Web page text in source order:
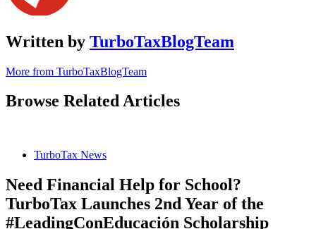
Written by TurboTaxBlogTeam
More from TurboTaxBlogTeam
Browse Related Articles
TurboTax News
Need Financial Help for School?
TurboTax Launches 2nd Year of the
#LeadingConEducación Scholarship